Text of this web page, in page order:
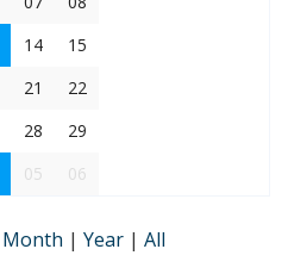
14
15
21
22
28
29
05 06
Month | Year | All